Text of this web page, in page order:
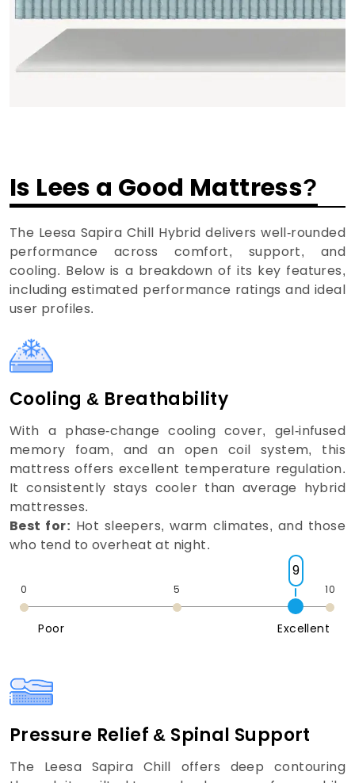
Is Lees a Good Mattress?
The Leesa Sapira Chill Hybrid delivers well-rounded
performance across comfort, support, and
cooling. Below is a breakdown of its key features,
including estimated performance ratings and ideal
user profiles.
Cooling & Breathability
With a phase-change cooling cover, gel-infused
memory foam, and an open coil system, this
mattress offers excellent temperature regulation.
It consistently stays cooler than average hybrid
mattresses.
Best for: Hot sleepers, warm climates, and those
who tend to overheat at night.
9
0 5 10
Poor Excellent
Pressure Relief & Spinal Support
The Leesa Sapira Chill offers deep contouring